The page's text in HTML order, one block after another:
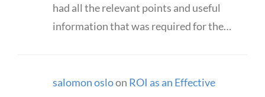
had all the relevant points and useful
information that was required for the…
salomon osloon ROI as an Effective